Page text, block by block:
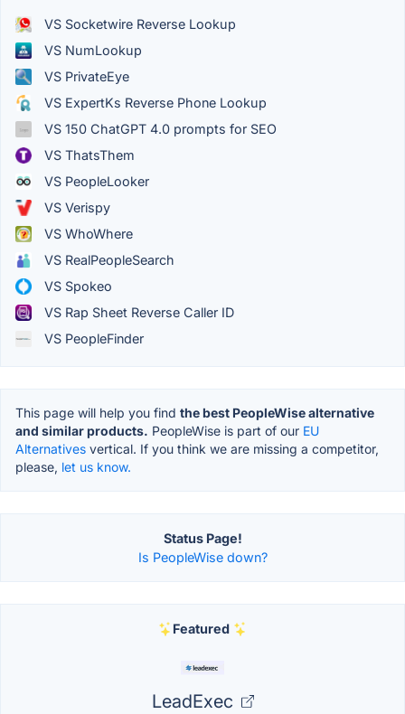
VS Socketwire Reverse Lookup
VS NumLookup
VS PrivateEye
VS ExpertKs Reverse Phone Lookup
VS 150 ChatGPT 4.0 prompts for SEO
VS ThatsThem
VS PeopleLooker
VS Verispy
VS WhoWhere
VS RealPeopleSearch
VS Spokeo
VS Rap Sheet Reverse Caller ID
VS PeopleFinder
This page will help you find the best PeopleWise alternative
and similar products. PeopleWise is part of our EU
Alternatives vertical. If you think we are missing a competitor,
please, let us know.
Status Page!
Is PeopleWise down?
Featured
LeadExec